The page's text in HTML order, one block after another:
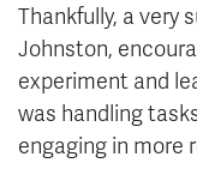
Thankfully, a very
Johnston,
experiment and
was handling
engaging in more